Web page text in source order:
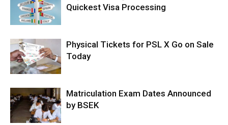
Quickest Visa Processing
Physical Tickets for PSL X Go on Sale
Today
Matriculation Exam Dates Announced
by BSEK